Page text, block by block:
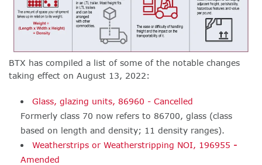
BTX has compiled a list ofsome of the notable changes
taking effect on August 13, 2022:
Glass, glazing units, 86960 - Cancelled
Formerly class 70 now refers to 86700, glass (class
based on length and density; 11 density ranges).
Weatherstrips or Weatherstripping NOI, 196955 -
Amended